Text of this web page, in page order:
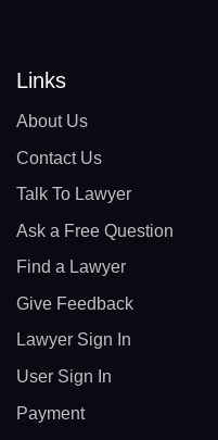
Links
About Us
Contact Us
Talk To Lawyer
Ask a Free Question
Find a Lawyer
Give Feedback
Lawyer Sign In
User Sign In
Payment